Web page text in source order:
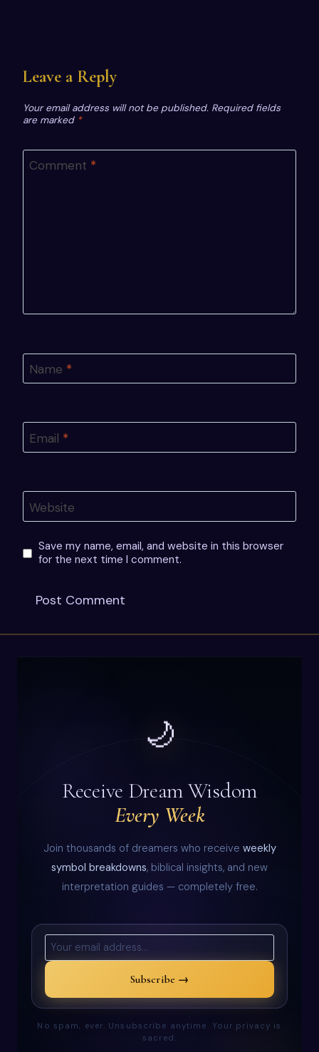
Leave a Reply
Your email address will not be published. Required fields
are marked *
Comment *
Name *
Email *
Website
Save my name, email, and website in this browser
for the next time I comment.
🌙
Receive Dream Wisdom
Every Week
Join thousands of dreamers who receive weekly
symbol breakdowns, biblical insights, and new
interpretation guides — completely free.
Subscribe →
No spam, ever. Unsubscribe anytime. Your privacy is
sacred.